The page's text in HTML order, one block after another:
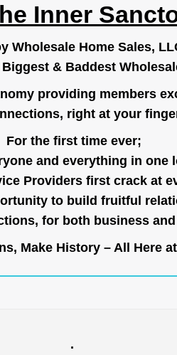
Inner
Wholesale Home Sales,
Biggest & Baddest
providing members
right at your
For the first time ever;
and everything in one
Providers first crack at
to build fruitful
for both business
Make History – All Here at
.